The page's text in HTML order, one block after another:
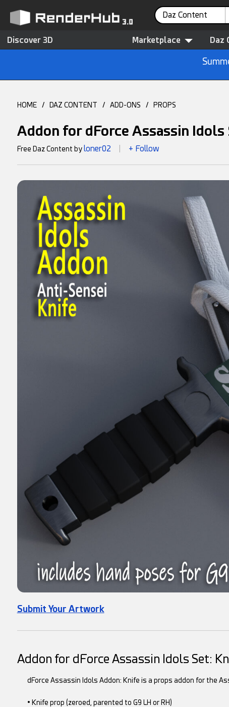
Daz Content
Discover 3D Marketplace Daz
HOME / DAZ CONTENT / ADD-ONS / PROPS
Addon for dForce Assassin Idols
Free Daz Content byloner02 + Follow
Submit Your Artwork
Addon for dForce Assassin Idols Set:
dForce Assassin Idols Addon: Knife is a props addon for the
• Knife prop (zeroed, parented to G9 LH or RH)